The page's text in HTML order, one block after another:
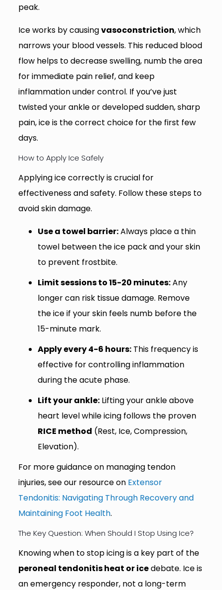
peak.
Ice works by causingvasoconstriction, which
narrows your blood vessels. This reduced blood
flow helps to decrease swelling, numb the area
for immediate pain relief, and keep
inflammation under control. If you’ve just
twisted your ankle or developed sudden, sharp
pain, ice is the correct choice for the first few
days.
How to Apply Ice Safely
Applying ice correctly is crucial for
effectiveness and safety. Follow these steps to
avoid skin damage.
Use a towel barrier:Always place a thin
towel between the ice pack and your skin
to prevent frostbite.
Limit sessions to 15-20 minutes:Any
longer can risk tissue damage. Remove
the ice if your skin feels numb before the
15-minute mark.
Apply every 4-6 hours:This frequency is
effective for controlling inflammation
during the acute phase.
Lift your ankle:Lifting your ankle above
heart level while icing follows the proven
RICE method (Rest, Ice, Compression,
Elevation).
For more guidance on managing tendon
injuries, see our resource on Extensor
Tendonitis: Navigating Through Recovery and
Maintaining Foot Health.
The Key Question: When Should I Stop Using Ice?
Knowing when to stop icing is a key part of the
peroneal tendonitis heat or icedebate. Ice is
an emergency responder, not a long-term